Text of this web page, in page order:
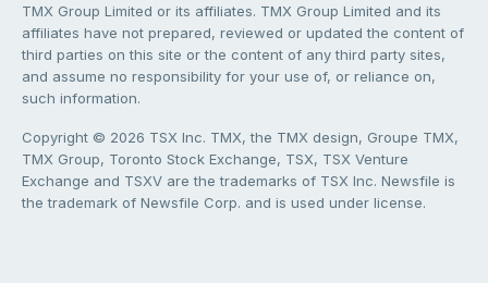
TMX Group Limited or its affiliates. TMX Group Limited and its
affiliates have not prepared, reviewed or updated the content of
third parties on this site or the content of any third party sites,
and assume no responsibility for your use of, or reliance on,
such information.
Copyright © 2026 TSX Inc. TMX, the TMX design, Groupe TMX,
TMX Group, Toronto Stock Exchange, TSX, TSX Venture
Exchange and TSXV are the trademarks of TSX Inc. Newsfile is
the trademark of Newsfile Corp. and is used under license.